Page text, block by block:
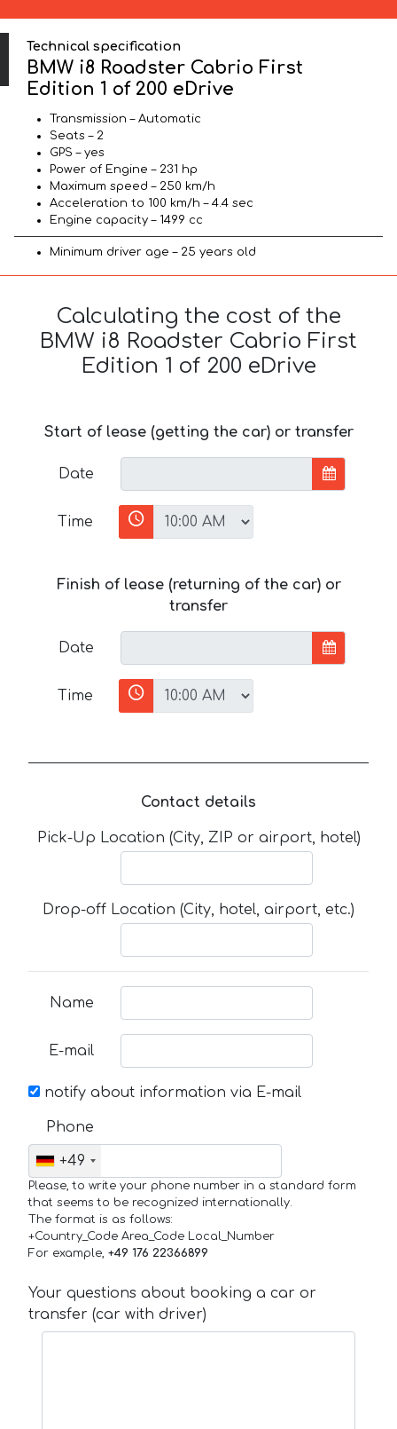
Technical specification
BMW i8 Roadster Cabrio First
Edition 1 of 200 eDrive
Transmission – Automatic
Seats – 2
GPS – yes
Power of Engine – 231 hp
Maximum speed – 250 km/h
Acceleration to 100 km/h – 4.4 sec
Engine capacity – 1499 cc
Minimum driver age – 25 years old
Calculating the cost of the
BMW i8 Roadster Cabrio First
Edition 1 of 200 eDrive
Start of lease (getting the car) or transfer
Date
Time
Finish of lease (returning of the car) or
transfer
Date
Time
Contact details
Pick-Up Location (City, ZIP or airport, hotel)
Drop-off Location (City, hotel, airport, etc.)
Name
E-mail
notify about information via E-mail
Phone
+49
Please, to write your phone number in a standard form
that seems to be recognized internationally.
The format is as follows:
+Country_Code Area_Code Local_Number
For example, +49 176 22366899
Your questions about booking a car or
transfer (car with driver)